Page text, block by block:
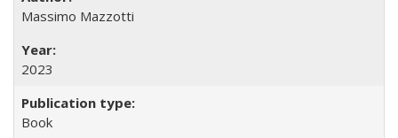
Massimo Mazzotti
2023
Book